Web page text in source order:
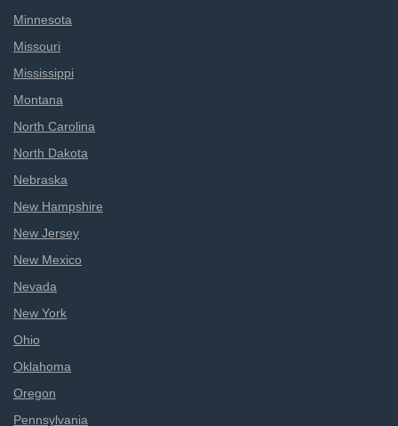
Minnesota
Missouri
Mississippi
Montana
North Carolina
North Dakota
Nebraska
New Hampshire
New Jersey
New Mexico
Nevada
New York
Ohio
Oklahoma
Oregon
Pennsylvania